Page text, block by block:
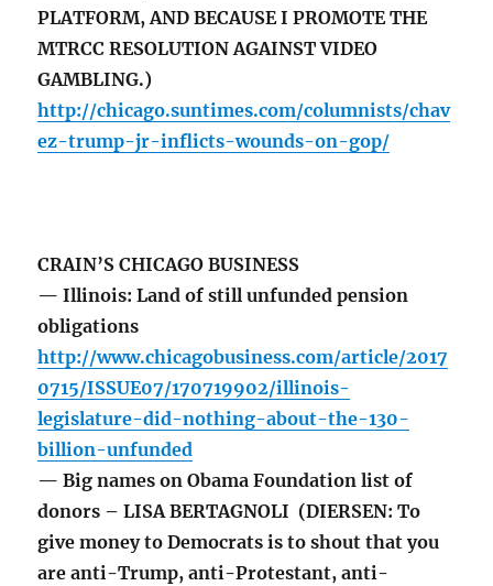
PLATFORM, AND BECAUSE I PROMOTE THE
MTRCC RESOLUTION AGAINST VIDEO
GAMBLING.)
http://chicago.suntimes.com/columnists/chav
ez-trump-jr-inflicts-wounds-on-gop/
CRAIN’S CHICAGO BUSINESS
— Illinois: Land of still unfunded pension
obligations
http://www.chicagobusiness.com/article/2017
0715/ISSUE07/170719902/illinois-
legislature-did-nothing-about-the-130-
billion-unfunded
— Big names on Obama Foundation list of
donors – LISA BERTAGNOLI (DIERSEN: To
give money to Democrats is to shout that you
are anti-Trump, anti-Protestant, anti-